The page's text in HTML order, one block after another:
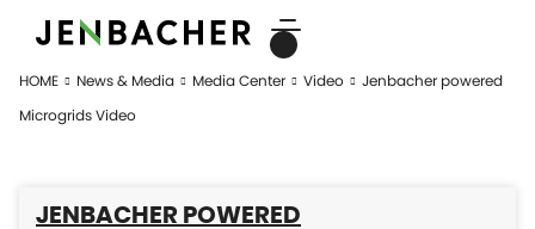
HOME News & Media Media Center Video
Jenbacher powered
Microgrids Video
JENBACHER POWERED